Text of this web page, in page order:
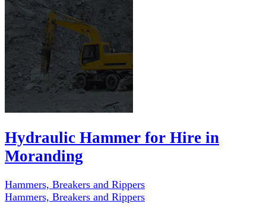
Hydraulic Hammer for Hire in
Moranding
Hammers, Breakers and Rippers
Hammers, Breakers and Rippers